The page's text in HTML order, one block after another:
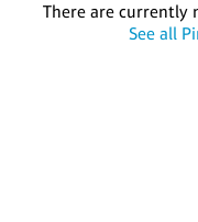
There are currently
See all